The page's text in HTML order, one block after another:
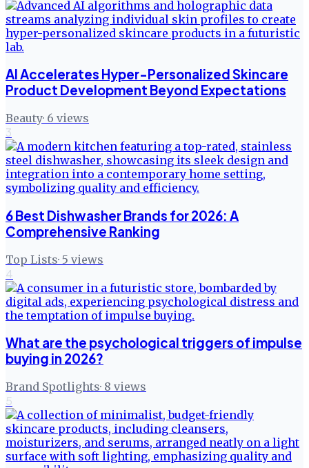
AI Accelerates Hyper-Personalized Skincare
Product Development Beyond Expectations
Beauty· 6 views
3
6 Best Dishwasher Brands for 2026: A
Comprehensive Ranking
Top Lists· 5 views
4
What are the psychological triggers of impulse
buying in 2026?
Brand Spotlights· 8 views
5